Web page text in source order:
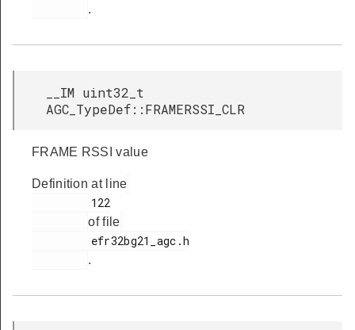
.
__IM uint32_t
AGC_TypeDef::FRAMERSSI_CLR
FRAME RSSI value
Definition at line
of file
.